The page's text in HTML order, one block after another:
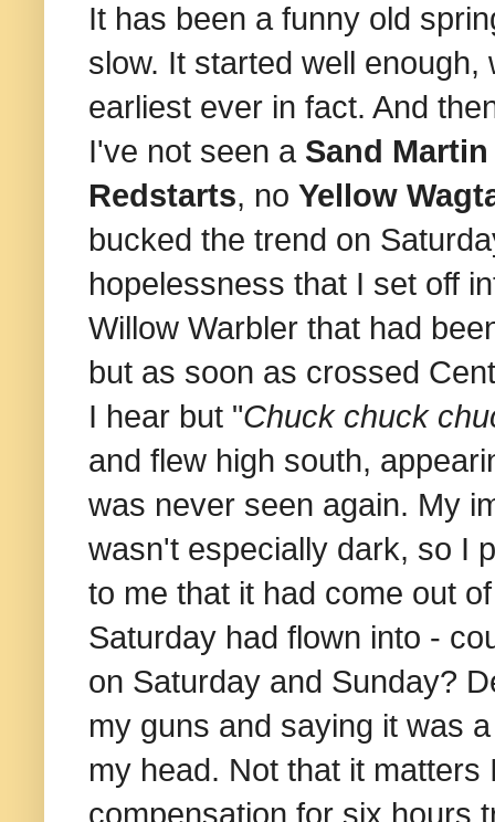
It has been a funny old
slow. It started well
earliest ever in fact. And
I've not seen a Sand Martin
Redstarts, no Yellow
bucked the trend on
hopelessness that I set off
Willow Warbler that had
but as soon as crossed
I hear but "Chuck chuck
and flew high south,
was never seen again. My
wasn't especially dark, so I
to me that it had come out
Saturday had flown into -
on Saturday and Sunday?
my guns and saying it was
my head. Not that it
compensation for six hours